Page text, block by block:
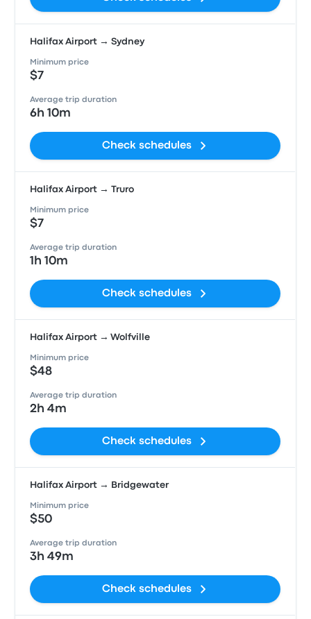
Halifax Airport → Sydney
Minimum price
$7
Average trip duration
6h 10m
Check schedules
Halifax Airport → Truro
Minimum price
$7
Average trip duration
1h 10m
Check schedules
Halifax Airport → Wolfville
Minimum price
$48
Average trip duration
2h 4m
Check schedules
Halifax Airport → Bridgewater
Minimum price
$50
Average trip duration
3h 49m
Check schedules